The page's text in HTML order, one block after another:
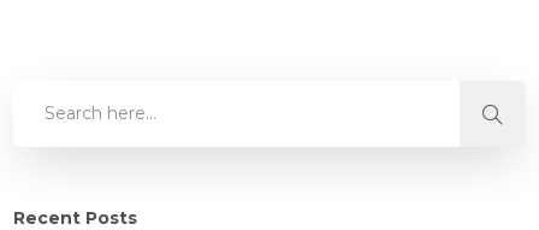
Recent Posts